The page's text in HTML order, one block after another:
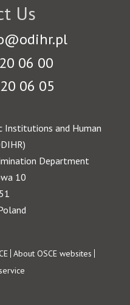
Us
06 00
06 05
Institutions and Human
Department
10
About OSCE websites